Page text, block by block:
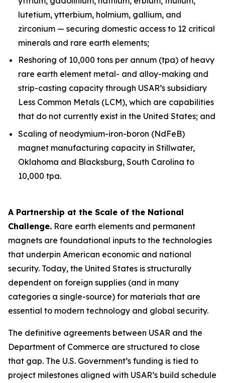
lutetium, ytterbium, holmium, gallium, and
zirconium — securing domestic access to 12 critical
minerals and rare earth elements;
Reshoring of 10,000 tons per annum (tpa) of heavy
rare earth element metal- and alloy-making and
strip-casting capacity through USAR’s subsidiary
Less Common Metals (LCM), which are capabilities
that do not currently exist in the United States; and
Scaling of neodymium-iron-boron (NdFeB)
magnet manufacturing capacity in Stillwater,
Oklahoma and Blacksburg, South Carolina to
10,000 tpa.
A Partnership at the Scale of the National
Challenge. Rare earth elements and permanent
magnets are foundational inputs to the technologies
that underpin American economic and national
security. Today, the United States is structurally
dependent on foreign supplies (and in many
categories a single-source) for materials that are
essential to modern technology and global security.
The definitive agreements between USAR and the
Department of Commerce are structured to close
that gap. The U.S. Government’s funding is tied to
project milestones aligned with USAR’s build schedule